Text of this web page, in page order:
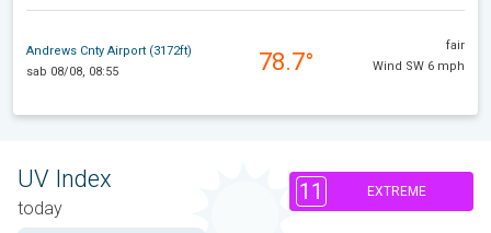
Andrews Cnty Airport (3172ft)
sab 08/08, 08:55
78.7°
fair
Wind SW 6 mph
UV Index
today
11 EXTREME